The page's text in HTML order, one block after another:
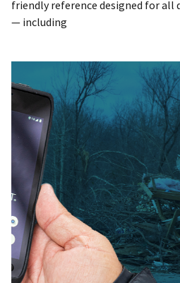
friendly reference designed for all
— including